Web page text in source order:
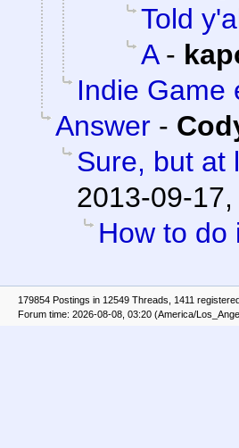
Told
A-
Indie Game
Answer -
Sure, but at
2013-09-
How to do
179854 Postings in 12549 Threads, 1411
Forum time: 2026-08-08, 03:20 (America/